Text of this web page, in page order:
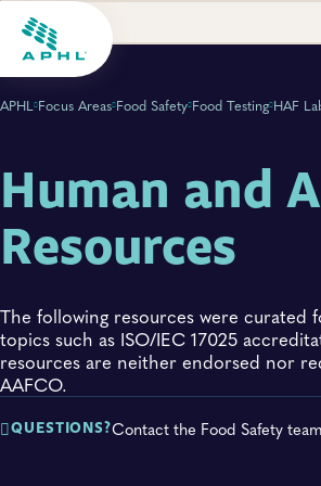
APHL Focus Areas Food Safety Food Testing HAF
Human and
Resources
The following resources were curated
topics such as ISO/IEC 17025
resources are neither endorsed nor
AAFCO.
QUESTIONS?Contact the Food Safety